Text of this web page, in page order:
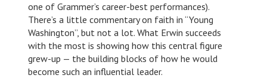
one of Grammer’s career-best performances).
There’s a little commentary on faith in “Young
Washington”, but not a lot. What Erwin succeeds
with the most is showing how this central figure
grew-up — the building blocks of how he would
become such an influential leader.